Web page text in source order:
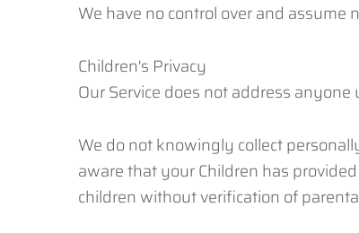
We have no control over and
Children's Privacy
Our Service does not address anyone
We do not knowingly collect
aware that your Children has
children without verification of